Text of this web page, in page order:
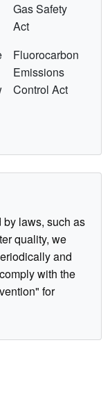
Gas Safety
Act
Fluorocarbon
Emissions
Control Act
by laws, such as
quality, we
and
with the
for